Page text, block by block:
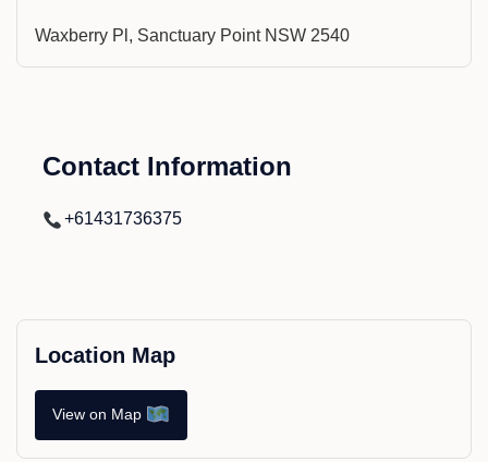
Waxberry Pl, Sanctuary Point NSW 2540
Contact Information
+61431736375
Location Map
View on Map